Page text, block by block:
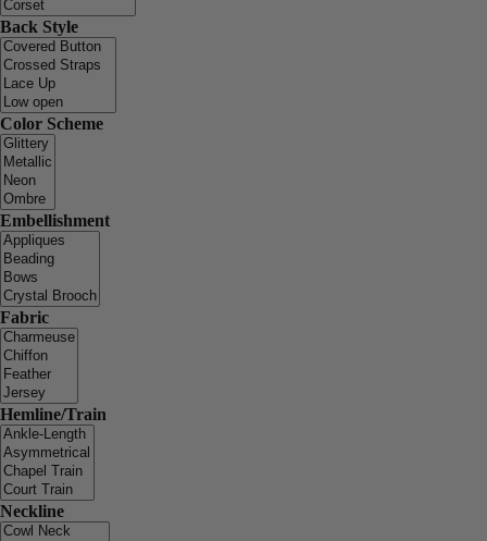
Back Style
Color Scheme
Embellishment
Fabric
Hemline/Train
Neckline